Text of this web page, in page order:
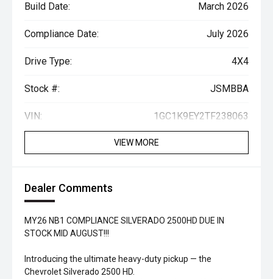
Build Date: March 2026
Compliance Date: July 2026
Drive Type: 4X4
Stock #: JSMBBA
VIN: 1GC1K9EY2TF238063
VIEW MORE
Dealer Comments
MY26 NB1 COMPLIANCE SILVERADO 2500HD DUE IN
STOCK MID AUGUST!!!
Introducing the ultimate heavy-duty pickup — the
Chevrolet Silverado 2500 HD.